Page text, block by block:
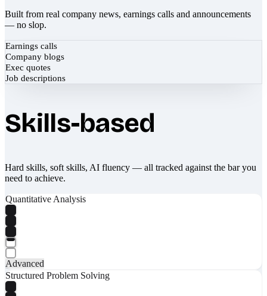
Built from real company news, earnings calls and announcements
— no slop.
Earnings calls
Company blogs
Exec quotes
Job descriptions
Skills-based
Hard skills, soft skills, AI fluency — all tracked against the bar you
need to achieve.
Quantitative Analysis
Advanced
Structured Problem Solving